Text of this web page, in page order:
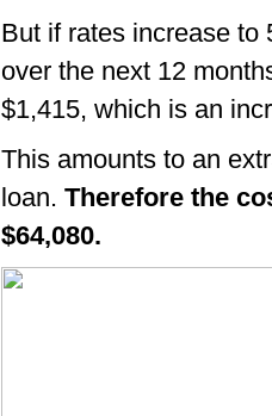
But if rates increase to
over the next 12
$1,415, which is an
This amounts to an
loan. Therefore the
$64,080.